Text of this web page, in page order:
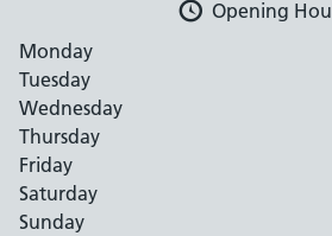
Opening
Monday
Tuesday
Wednesday
Thursday
Friday
Saturday
Sunday